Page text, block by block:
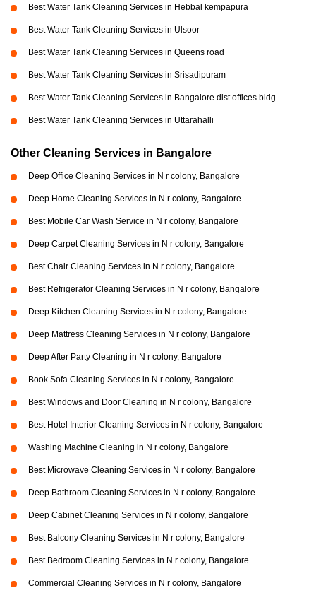
Best Water Tank Cleaning Services in Hebbal kempapura
Best Water Tank Cleaning Services in Ulsoor
Best Water Tank Cleaning Services in Queens road
Best Water Tank Cleaning Services in Srisadipuram
Best Water Tank Cleaning Services in Bangalore dist offices bldg
Best Water Tank Cleaning Services in Uttarahalli
Other Cleaning Services in Bangalore
Deep Office Cleaning Services in N r colony, Bangalore
Deep Home Cleaning Services in N r colony, Bangalore
Best Mobile Car Wash Service in N r colony, Bangalore
Deep Carpet Cleaning Services in N r colony, Bangalore
Best Chair Cleaning Services in N r colony, Bangalore
Best Refrigerator Cleaning Services in N r colony, Bangalore
Deep Kitchen Cleaning Services in N r colony, Bangalore
Deep Mattress Cleaning Services in N r colony, Bangalore
Deep After Party Cleaning in N r colony, Bangalore
Book Sofa Cleaning Services in N r colony, Bangalore
Best Windows and Door Cleaning in N r colony, Bangalore
Best Hotel Interior Cleaning Services in N r colony, Bangalore
Washing Machine Cleaning in N r colony, Bangalore
Best Microwave Cleaning Services in N r colony, Bangalore
Deep Bathroom Cleaning Services in N r colony, Bangalore
Deep Cabinet Cleaning Services in N r colony, Bangalore
Best Balcony Cleaning Services in N r colony, Bangalore
Best Bedroom Cleaning Services in N r colony, Bangalore
Commercial Cleaning Services in N r colony, Bangalore